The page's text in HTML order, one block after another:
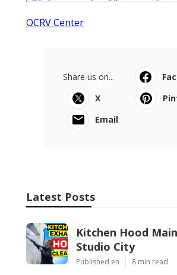
OCRV Center
Share us on...
X
Email
Latest Posts
Kitchen Hood
Studio City
Published en 8 min read